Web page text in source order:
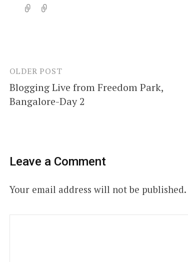
Post
navigation
OLDER POST
Blogging Live from Freedom Park,
Bangalore-Day 2
Leave a Comment
Your email address will not be published.